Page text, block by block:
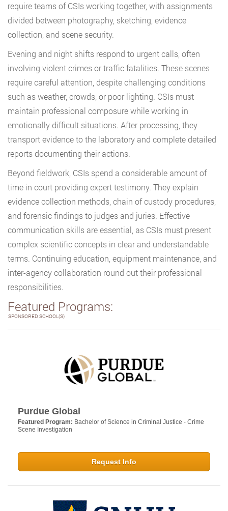
require teams of CSIs working together, with assignments
divided between photography, sketching, evidence
collection, and scene security.
Evening and night shifts respond to urgent calls, often
involving violent crimes or traffic fatalities. These scenes
require careful attention, despite challenging conditions
such as weather, crowds, or poor lighting. CSIs must
maintain professional composure while working in
emotionally difficult situations. After processing, they
transport evidence to the laboratory and complete detailed
reports documenting their actions.
Beyond fieldwork, CSIs spend a considerable amount of
time in court providing expert testimony. They explain
evidence collection methods, chain of custody procedures,
and forensic findings to judges and juries. Effective
communication skills are essential, as CSIs must present
complex scientific concepts in clear and understandable
terms. Continuing education, equipment maintenance, and
inter-agency collaboration round out their professional
responsibilities.
Featured Programs:
SPONSORED SCHOOL(S)
Purdue Global
Featured Program: Bachelor of Science in Criminal Justice - Crime
Scene Investigation
Request Info